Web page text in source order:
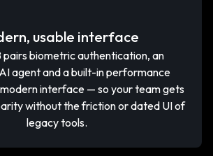
usable interface
pairs biometric authentication, an
agent and a built-in performance
interface — so your team gets
without the friction or dated UI of
legacy tools.